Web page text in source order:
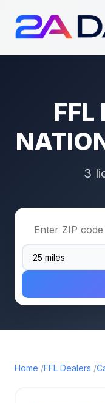
3
Home FFL Dealers